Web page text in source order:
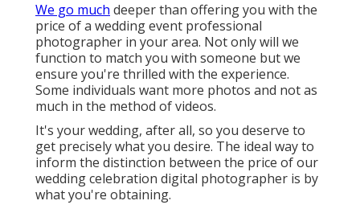
We go much deeper than offering you with the
price of a wedding event professional
photographer in your area. Not only will we
function to match you with someone but we
ensure you're thrilled with the experience.
Some individuals want more photos and not as
much in the method of videos.
It's your wedding, after all, so you deserve to
get precisely what you desire. The ideal way to
inform the distinction between the price of our
wedding celebration digital photographer is by
what you're obtaining.